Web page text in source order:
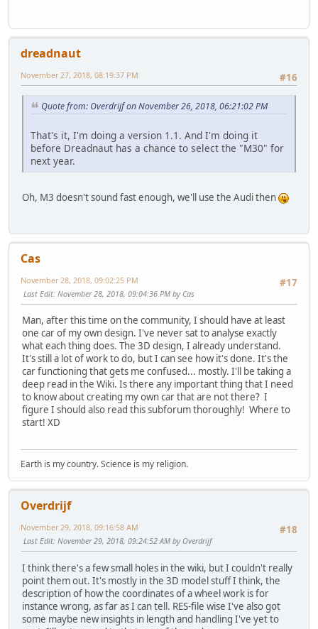
dreadnaut
#16
November 27, 2018, 08:19:37 PM
Quote from: Overdrijf on November 26, 2018, 06:21:02 PM
That's it, I'm doing a version 1.1. And I'm doing it
before Dreadnaut has a chance to select the "M30" for
next year.
Oh, M3 doesn't sound fast enough, we'll use the Audi then
Cas
#17
November 28, 2018, 09:02:25 PM
Last Edit: November 28, 2018, 09:04:36 PM by Cas
Man, after this time on the community, I should have at least
one car of my own design. I've never sat to analyse exactly
what each thing does. The 3D design, I already understand.
It's still a lot of work to do, but I can see how it's done. It's the
car functioning that gets me confused... mostly. I'll be taking a
deep read in the Wiki. Is there any important thing that I need
to know about creating my own car that are not there? I
figure I should also read this subforum thoroughly! Where to
start! XD
Earth is my country. Science is my religion.
Overdrijf
#18
November 29, 2018, 09:16:58 AM
Last Edit: November 29, 2018, 09:24:52 AM by Overdrijf
I think there's a few small holes in the wiki, but I couldn't really
point them out. It's mostly in the 3D model stuff I think, the
description of how the coordinates of a wheel work is for
instance wrong, as far as I can tell. RES-file wise I've also got
some maybe new insights in length and handling I've yet to